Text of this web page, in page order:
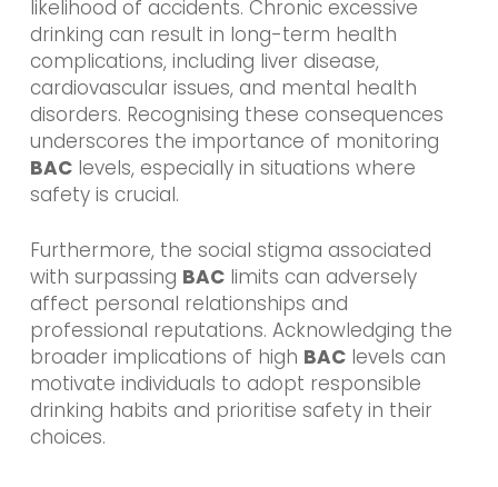
likelihood of accidents. Chronic excessive
drinking can result in long-term health
complications, including liver disease,
cardiovascular issues, and mental health
disorders. Recognising these consequences
underscores the importance of monitoring
BAClevels, especially in situations where
safety is crucial.
Furthermore, the social stigma associated
with surpassing BAClimits can adversely
affect personal relationships and
professional reputations. Acknowledging the
broader implications of high BAClevels can
motivate individuals to adopt responsible
drinking habits and prioritise safety in their
choices.